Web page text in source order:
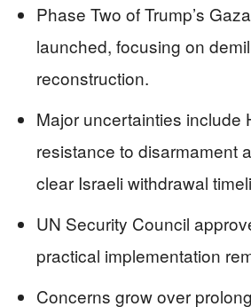
Phase Two of Trump’s
launched, focusing on
reconstruction.
Major uncertainties include
resistance to disarmament
clear Israeli withdrawal
UN Security Council
practical implementation
Concerns grow over